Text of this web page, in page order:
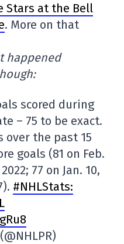
Stars at the Bell
. More on that
happened
scored during
– 75 to be exact.
over the past 15
goals (81 on Feb.
77 on Jan. 10,
#NHLStats: